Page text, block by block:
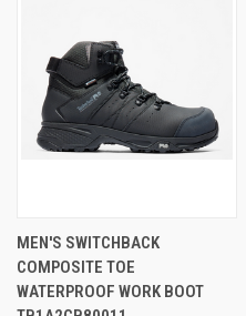
MEN'S SWITCHBACK
COMPOSITE TOE
WATERPROOF WORK BOOT